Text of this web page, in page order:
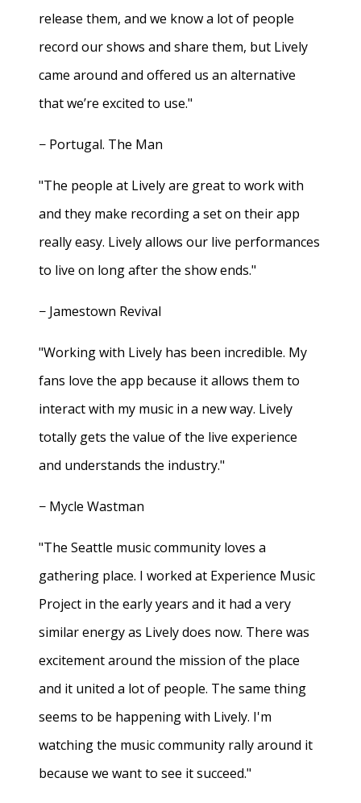
release them, and we know a lot of people
record our shows and share them, but Lively
came around and offered us an alternative
that we’re excited to use."
− Portugal. The Man
"The people at Lively are great to work with
and they make recording a set on their app
really easy. Lively allows our live performances
to live on long after the show ends."
− Jamestown Revival
"Working with Lively has been incredible. My
fans love the app because it allows them to
interact with my music in a new way. Lively
totally gets the value of the live experience
and understands the industry."
− Mycle Wastman
"The Seattle music community loves a
gathering place. I worked at Experience Music
Project in the early years and it had a very
similar energy as Lively does now. There was
excitement around the mission of the place
and it united a lot of people. The same thing
seems to be happening with Lively. I'm
watching the music community rally around it
because we want to see it succeed."